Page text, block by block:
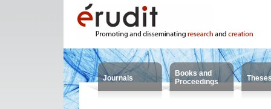
Journals
Books and
Proceedings